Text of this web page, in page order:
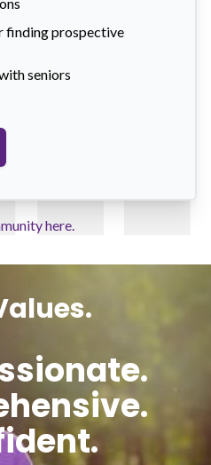
finding prospective
seniors
here.